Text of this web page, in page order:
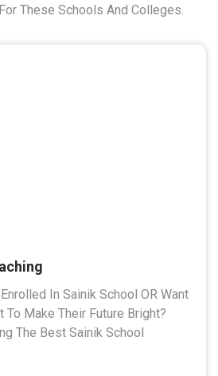
These Schools And Colleges.
In Sainik School OR Want
To Make Their Future Bright?
The Best Sainik School